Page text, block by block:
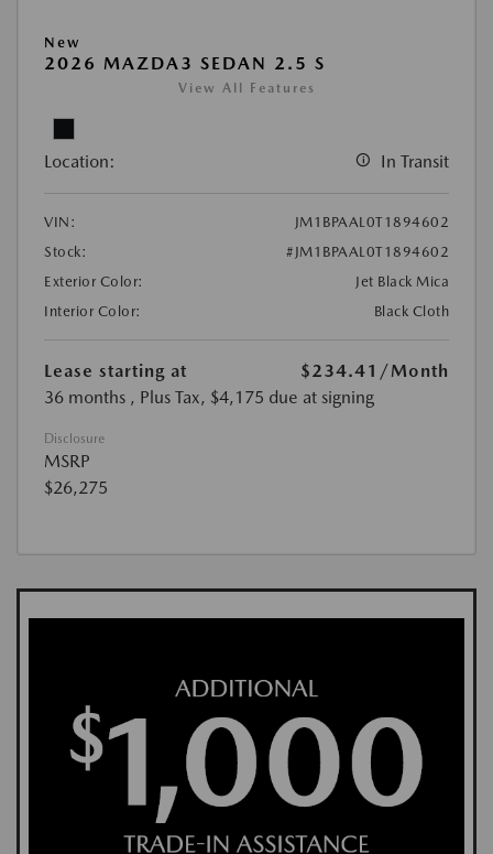
New
2026 MAZDA3 SEDAN 2.5 S
View All Features
Location: In Transit
VIN:
JM1BPAAL0T1894602
Stock:
#JM1BPAAL0T1894602
Exterior Color:
Jet Black Mica
Interior Color:
Black Cloth
Lease starting at $234.41 /Month
36 months , Plus Tax, $4,175 due at signing
Disclosure
MSRP
$26,275